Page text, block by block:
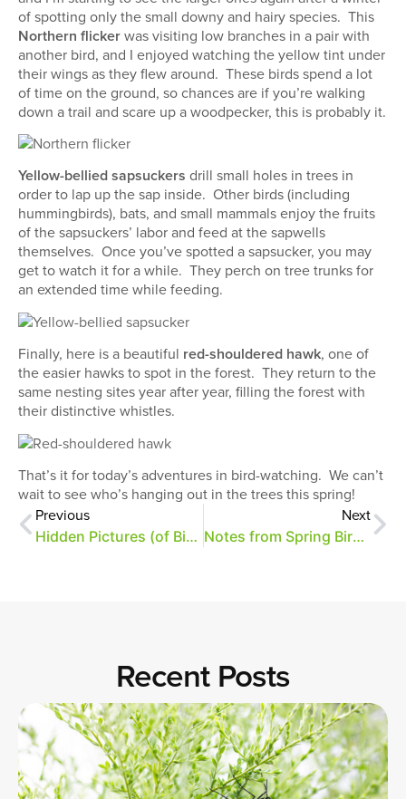
of spotting only the small downy and hairy species. This
Northern flickerwas visiting low branches in a pair with
another bird, and I enjoyed watching the yellow tint under
their wings as they flew around. These birds spend a lot
of time on the ground, so chances are if you’re walking
down a trail and scare up a woodpecker, this is probably it.
Yellow-bellied sapsuckers drill small holes in trees in
order to lap up the sap inside. Other birds (including
hummingbirds), bats, and small mammals enjoy the fruits
of the sapsuckers’ labor and feed at the sapwells
themselves. Once you’ve spotted a sapsucker, you may
get to watch it for a while. They perch on tree trunks for
an extended time while feeding.
Finally, here is a beautiful red-shouldered hawk, one of
the easier hawks to spot in the forest. They return to the
same nesting sites year after year, filling the forest with
their distinctive whistles.
That’s it for today’s adventures in bird-watching. We can’t
wait to see who’s hanging out in the trees this spring!
Previous
Hidden Pictures (of Birds)
Next
Notes from Spring Bird Migration
Recent Posts